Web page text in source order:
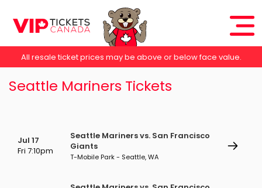
All resale ticket prices may be above or below face value.
Seattle Mariners Tickets
Jul 17
Fri 7:10pm
Seattle Mariners vs. San Francisco
Giants
T-Mobile Park - Seattle, WA